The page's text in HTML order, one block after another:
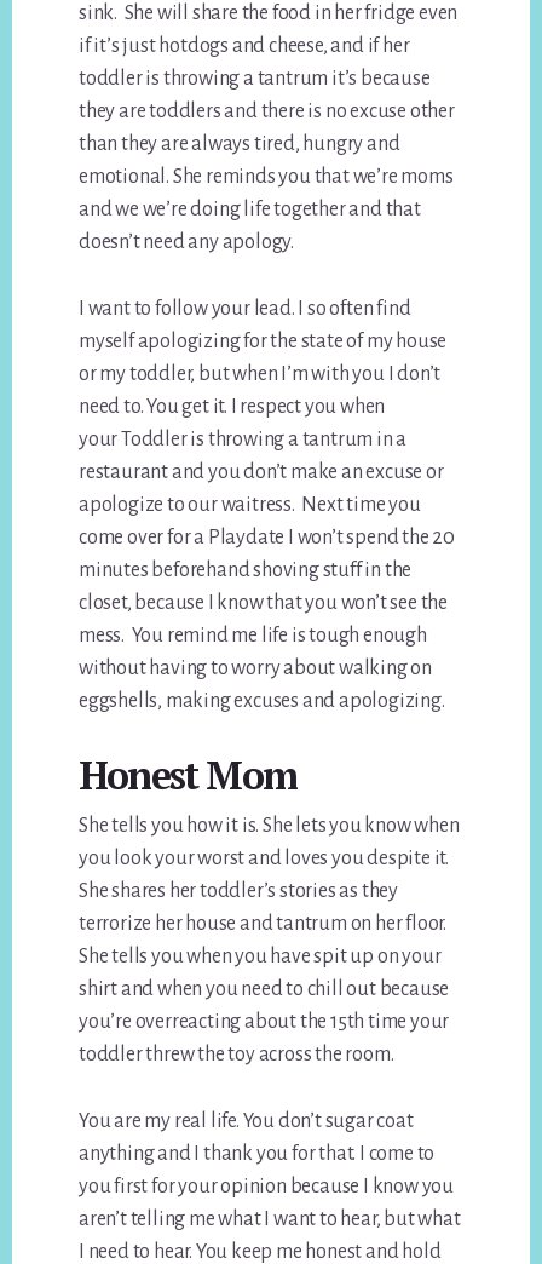
sink. She will share the food in her fridge even
if it’s just hotdogs and cheese, and if her
toddler is throwing a tantrum it’s because
they are toddlers and there is no excuse other
than they are always tired, hungry and
emotional. She reminds you that we’re moms
and we we’re doing life together and that
doesn’t need any apology.
I want to follow your lead. I so often find
myself apologizing for the state of my house
or my toddler, but when I’m with you I don’t
need to. You get it. I respect you when
your Toddler is throwing a tantrum in a
restaurant and you don’t make an excuse or
apologize to our waitress. Next time you
come over for a Playdate I won’t spend the 20
minutes beforehand shoving stuff in the
closet, because I know that you won’t see the
mess. You remind me life is tough enough
without having to worry about walking on
eggshells, making excuses and apologizing.
Honest Mom
She tells you how it is. She lets you know when
you look your worst and loves you despite it.
She shares her toddler’s stories as they
terrorize her house and tantrum on her floor.
She tells you when you have spit up on your
shirt and when you need to chill out because
you’re overreacting about the 15th time your
toddler threw the toy across the room.
You are my real life. You don’t sugar coat
anything and I thank you for that. I come to
you first for your opinion because I know you
aren’t telling me what I want to hear, but what
I need to hear. You keep me honest and hold